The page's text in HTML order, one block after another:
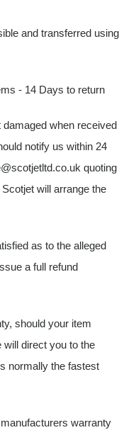
and transferred using
- 14 Days to return
when received
notify us within 24
quoting
will arrange the
as to the alleged
a full refund
should your item
direct you to the
normally the fastest
warranty